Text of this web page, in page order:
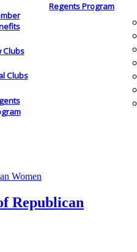
Clubs
Clubs
Regents Program
Republican